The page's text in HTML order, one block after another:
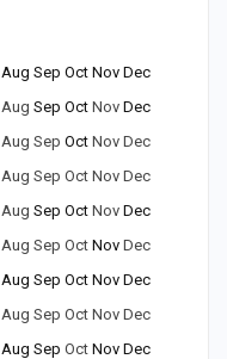
Aug Sep Oct Nov Dec
Aug Sep Oct Nov Dec
Aug Sep Oct Nov Dec
Aug Sep Oct Nov Dec
Aug Sep Oct Nov Dec
Aug Sep Oct Nov Dec
Aug Sep Oct Nov Dec
Aug Sep Oct Nov Dec
Aug Sep Oct Nov Dec